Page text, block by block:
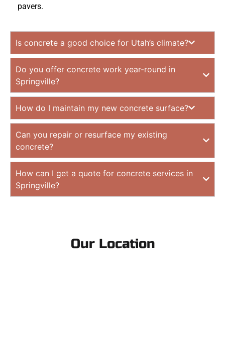
pavers.
Is concrete a good choice for Utah’s climate?
Do you offer concrete work year-round in
Springville?
How do I maintain my new concrete surface?
Can you repair or resurface my existing
concrete?
How can I get a quote for concrete services in
Springville?
Our Location